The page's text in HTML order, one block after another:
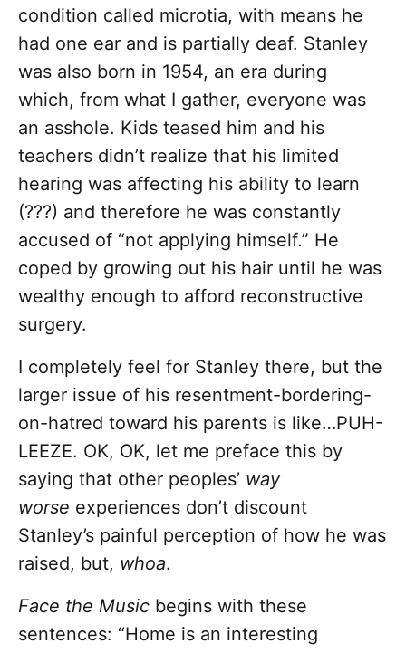
condition called microtia, with means he
had one ear and is partially deaf. Stanley
was also born in 1954, an era during
which, from what I gather, everyone was
an asshole. Kids teased him and his
teachers didn’t realize that his limited
hearing was affecting his ability to learn
(???) and therefore he was constantly
accused of “not applying himself.” He
coped by growing out his hair until he was
wealthy enough to afford reconstructive
surgery.
I completely feel for Stanley there, but the
larger issue of his resentment-bordering-
on-hatred toward his parents is like…PUH-
LEEZE. OK, OK, let me preface this by
saying that other peoples’ way
worse experiences don’t discount
Stanley’s painful perception of how he was
raised, but, whoa.
Face the Music begins with these
sentences: “Home is an interesting